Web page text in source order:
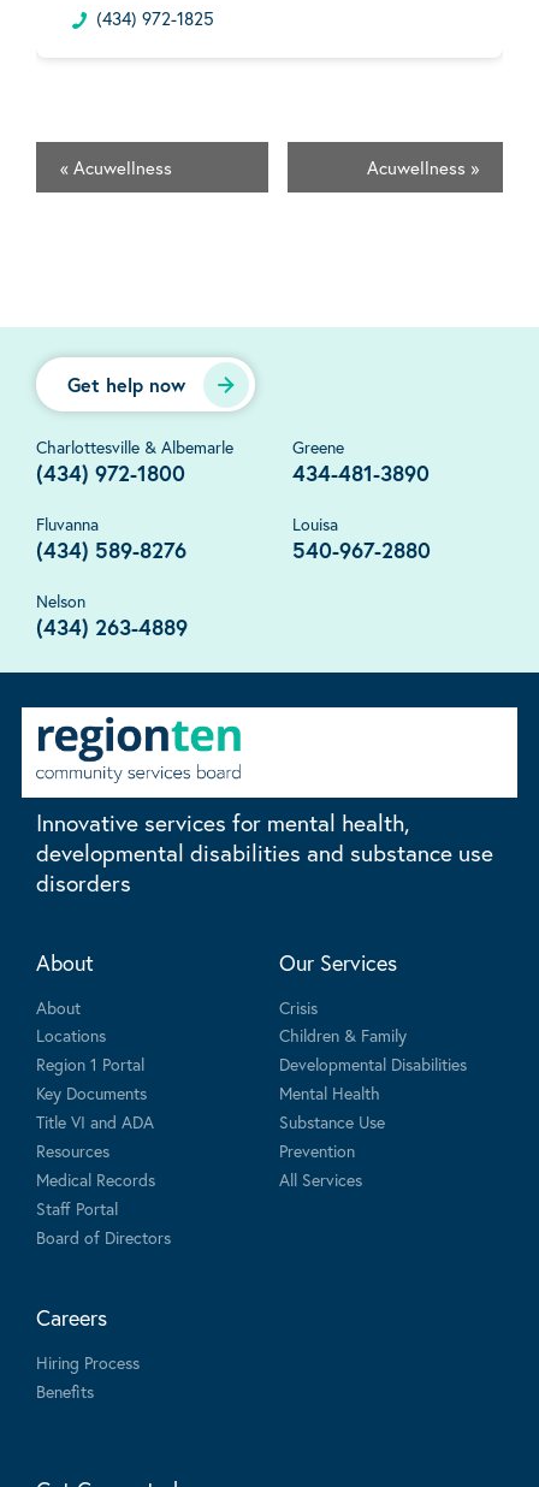
(434) 972-1825
« Acuwellness Acuwellness »
Get help now
Charlottesville & Albemarle
(434) 972-1800
Greene
434-481-3890
Fluvanna
(434) 589-8276
Louisa
540-967-2880
Nelson
(434) 263-4889
Innovative services for mental health,
developmental disabilities and substance use
disorders
About
About
Locations
Region 1 Portal
Key Documents
Title VI and ADA
Resources
Medical Records
Staff Portal
Board of Directors
Our Services
Crisis
Children & Family
Developmental Disabilities
Mental Health
Substance Use
Prevention
All Services
Careers
Hiring Process
Benefits